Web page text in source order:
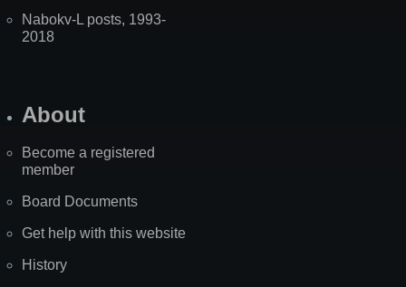
Nabokv-L posts, 1993-
2018
About
Become a registered
member
Board Documents
Get help with this website
History